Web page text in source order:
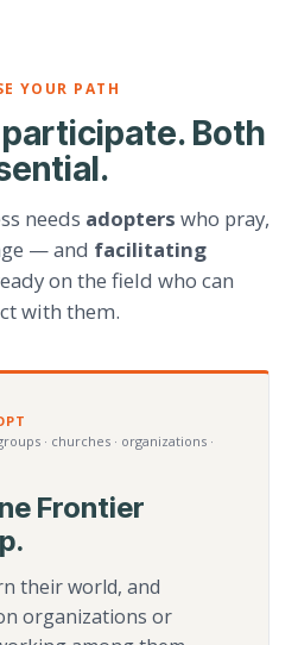
YOUR PATH
Both
needs adopters who pray,
— and facilitating
on the field who can
with them.
· churches · organizations ·
Frontier
their world, and
organizations or